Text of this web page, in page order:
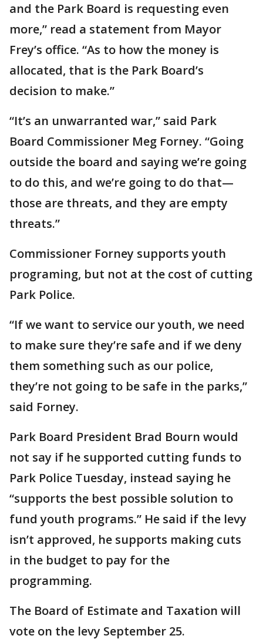
and the Park Board is requesting even
more,” read a statement from Mayor
Frey’s office. “As to how the money is
allocated, that is the Park Board’s
decision to make.”
“It’s an unwarranted war,” said Park
Board Commissioner Meg Forney. “Going
outside the board and saying we’re going
to do this, and we’re going to do that—
those are threats, and they are empty
threats.”
Commissioner Forney supports youth
programing, but not at the cost of cutting
Park Police.
“If we want to service our youth, we need
to make sure they’re safe and if we deny
them something such as our police,
they’re not going to be safe in the parks,”
said Forney.
Park Board President Brad Bourn would
not say if he supported cutting funds to
Park Police Tuesday, instead saying he
“supports the best possible solution to
fund youth programs.” He said if the levy
isn’t approved, he supports making cuts
in the budget to pay for the
programming.
The Board of Estimate and Taxation will
vote on the levy September 25.